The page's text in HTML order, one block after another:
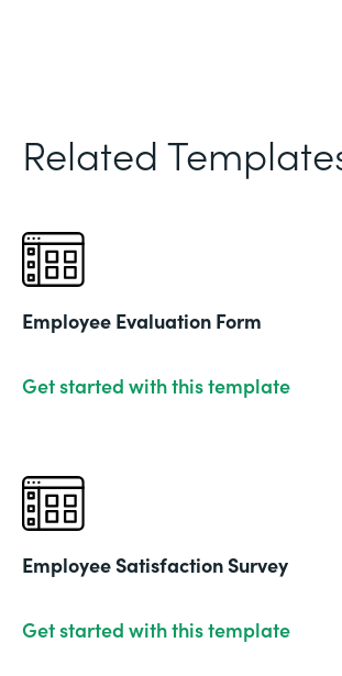
Related
Employee Evaluation Form
Get started with this template
Employee Satisfaction Survey
Get started with this template